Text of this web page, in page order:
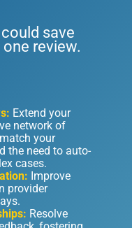
save
review.
Extend your
network of
your
the need to auto-
cases.
Improve
provider
Resolve